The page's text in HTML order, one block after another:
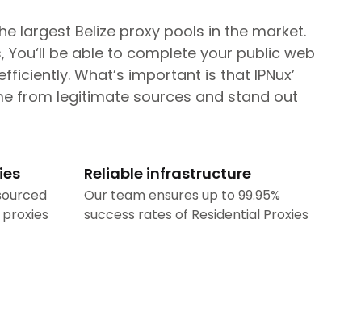
largest Belize proxy pools in the market.
You‘ll be able to complete your public web
What’s important is that IPNux’
from legitimate sources and stand out
Reliable infrastructure
Our team ensures up to 99.95%
success rates of Residential Proxies